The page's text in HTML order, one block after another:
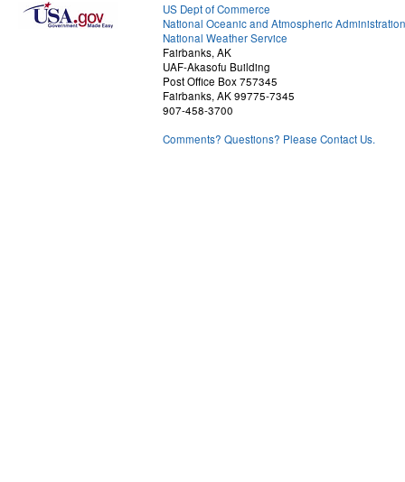
US Dept of Commerce
National Oceanic and Atmospheric Administration
National Weather Service
Fairbanks, AK
UAF-Akasofu Building
Post Office Box 757345
Fairbanks, AK 99775-7345
907-458-3700
Comments? Questions? Please Contact Us.